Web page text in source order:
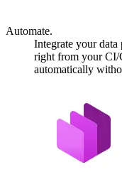
Automate.
Integrate your
right from your CI/
automatically